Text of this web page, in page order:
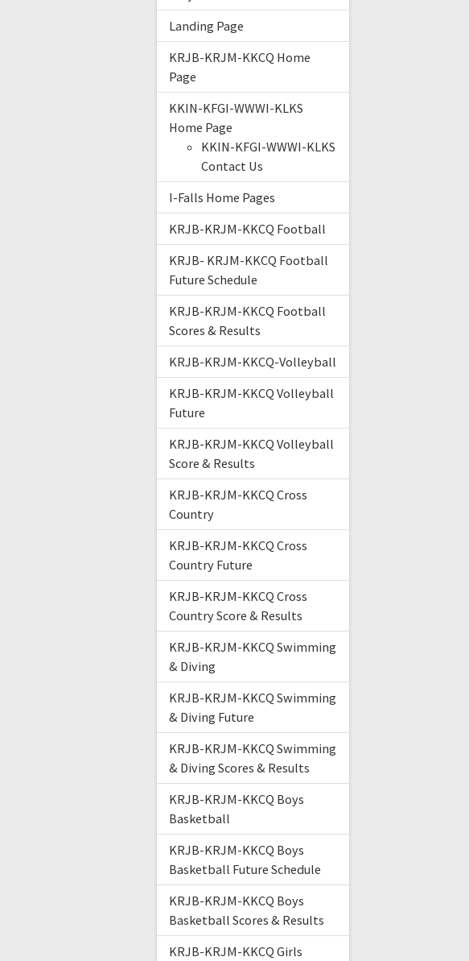
Landing Page
KRJB-KRJM-KKCQ Home
Page
KKIN-KFGI-WWWI-KLKS
Home Page
KKIN-KFGI-WWWI-KLKS
Contact Us
I-Falls Home Pages
KRJB-KRJM-KKCQ Football
KRJB- KRJM-KKCQ Football
Future Schedule
KRJB-KRJM-KKCQ Football
Scores & Results
KRJB-KRJM-KKCQ-Volleyball
KRJB-KRJM-KKCQ Volleyball
Future
KRJB-KRJM-KKCQ Volleyball
Score & Results
KRJB-KRJM-KKCQ Cross
Country
KRJB-KRJM-KKCQ Cross
Country Future
KRJB-KRJM-KKCQ Cross
Country Score & Results
KRJB-KRJM-KKCQ Swimming
& Diving
KRJB-KRJM-KKCQ Swimming
& Diving Future
KRJB-KRJM-KKCQ Swimming
& Diving Scores & Results
KRJB-KRJM-KKCQ Boys
Basketball
KRJB-KRJM-KKCQ Boys
Basketball Future Schedule
KRJB-KRJM-KKCQ Boys
Basketball Scores & Results
KRJB-KRJM-KKCQ Girls